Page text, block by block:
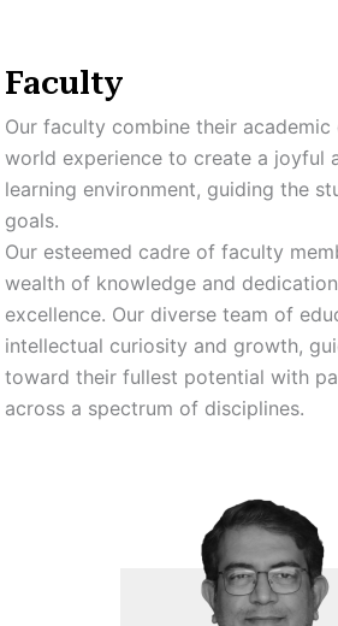
Faculty
Our faculty combine their academic
world experience to create a joyful
learning environment, guiding the
goals.
Our esteemed cadre of faculty
wealth of knowledge and
excellence. Our diverse team of
intellectual curiosity and growth,
toward their fullest potential with
across a spectrum of disciplines.